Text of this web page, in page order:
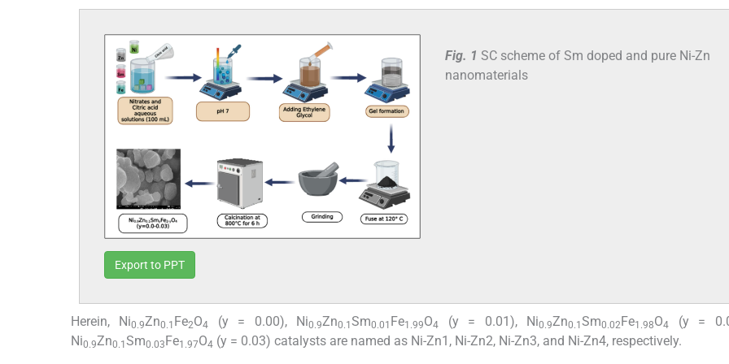
Fig. 1 SC scheme of Sm doped and pure Ni-Zn
nanomaterials
Export to PPT
Herein, Ni0.9Zn0.1 Fe2O4 (y = 0.00), Ni0.9Zn0.1Sm0.01 Fe1.99O4 (y = 0.01), Ni0.9Zn0.1Sm0.02Fe1.98O4
(y =
Ni0.9Zn0.1Sm0.03Fe1.97O4 (y = 0.03) catalysts are named as Ni-Zn1, Ni-Zn2, Ni-Zn3, and Ni-Zn4, respectively.